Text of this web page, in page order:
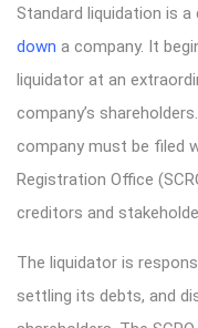
Standard liquidation is
down a company. It
liquidator at an
company’s
company must be filed
Registration Office
creditors and
The liquidator is
settling its debts, and